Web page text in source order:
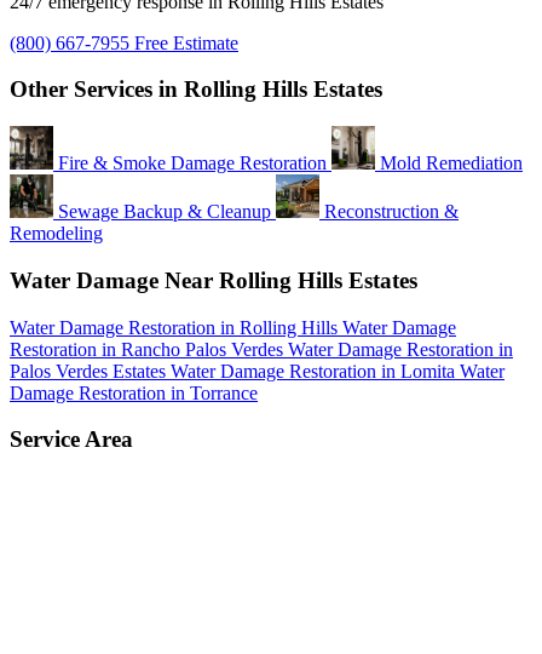
(800) 667-7955 Free Estimate
Other Services in Rolling Hills Estates
Fire & Smoke Damage Restoration Mold Remediation
Sewage Backup & Cleanup
Reconstruction &
Remodeling
Water Damage Near Rolling Hills Estates
Water Damage Restoration in Rolling Hills Water Damage
Restoration in Rancho Palos Verdes Water Damage Restoration in
Palos Verdes Estates Water Damage Restoration in Lomita Water
Damage Restoration in Torrance
Service Area